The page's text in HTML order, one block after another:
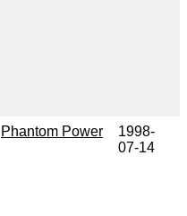
Phantom Power
1998-
07-14